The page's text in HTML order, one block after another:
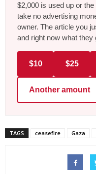
$2,000 is used up or
take no advertising
owner. The article you
and right now what they
$10 $25
Another amount
TAGS ceasefire Gaza